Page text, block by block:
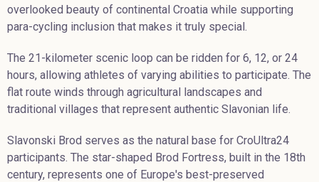
overlooked beauty of continental Croatia while supporting
para-cycling inclusion that makes it truly special.
The 21-kilometer scenic loop can be ridden for 6, 12, or 24
hours, allowing athletes of varying abilities to participate. The
flat route winds through agricultural landscapes and
traditional villages that represent authentic Slavonian life.
Slavonski Brod serves as the natural base for CroUltra24
participants. The star-shaped Brod Fortress, built in the 18th
century, represents one of Europe's best-preserved